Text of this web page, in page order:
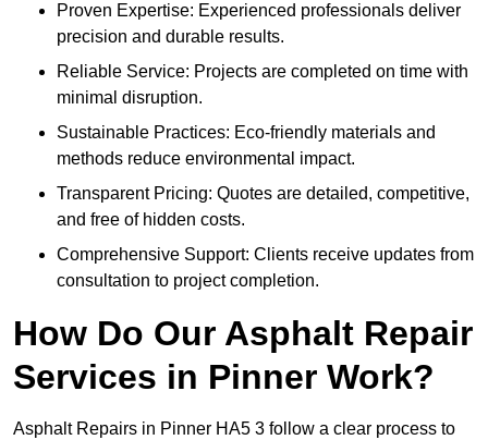
Proven Expertise: Experienced professionals deliver
precision and durable results.
Reliable Service: Projects are completed on time with
minimal disruption.
Sustainable Practices: Eco-friendly materials and
methods reduce environmental impact.
Transparent Pricing: Quotes are detailed, competitive,
and free of hidden costs.
Comprehensive Support: Clients receive updates from
consultation to project completion.
How Do Our Asphalt Repair
Services in Pinner Work?
Asphalt Repairs in Pinner HA5 3 follow a clear process to